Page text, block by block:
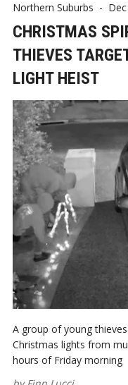
Northern Suburbs -
CHRISTMAS
THIEVES
LIGHT HEIST
A group of young
Christmas lights from
hours of Friday morning